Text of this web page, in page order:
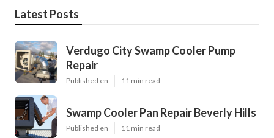
Latest Posts
Verdugo City Swamp Cooler Pump
Repair
Published en 11 min read
Swamp Cooler Pan Repair Beverly Hills
Published en 11 min read